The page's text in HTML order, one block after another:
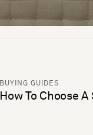
BUYING GUIDES
How To Choose A